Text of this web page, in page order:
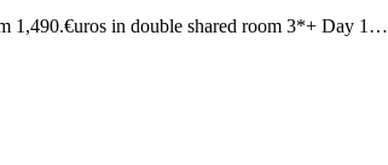
1,490.€uros in double shared room 3*+ Day 1…